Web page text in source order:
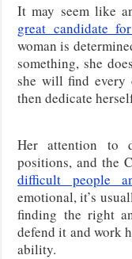
It may seem like
great candidate
woman is
something, she
she will find every
then dedicate
Her attention to
positions, and the
difficult people
emotional, it’s
finding the right
defend it and work
ability.